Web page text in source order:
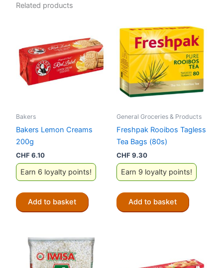
Related products
Bakers
Bakers Lemon Creams
200g
CHF6.10
Earn 6 loyalty points!
Add to basket
General Groceries & Products
Freshpak Rooibos Tagless
Tea Bags (80s)
CHF9.30
Earn 9 loyalty points!
Add to basket